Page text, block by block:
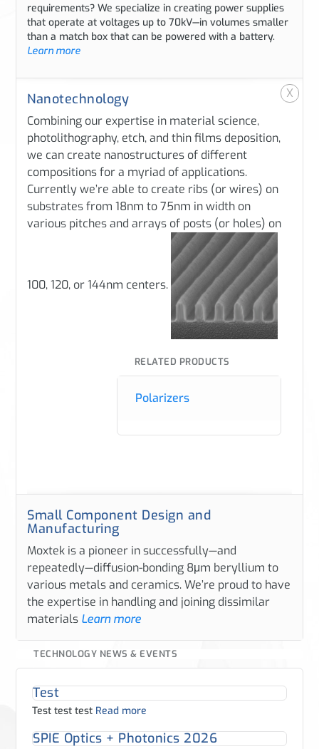
requirements? We specialize in creating power supplies
that operate at voltages up to 70kV—in volumes smaller
than a match box that can be powered with a battery.
Learn more
Nanotechnology
X
Combining our expertise in material science,
photolithography, etch, and thin films deposition,
we can create nanostructures of different
compositions for a myriad of applications.
Currently we’re able to create ribs (or wires) on
substrates from 18nm to 75nm in width on
various pitches and arrays of posts (or holes) on
100, 120, or 144nm centers.
RELATED PRODUCTS
Polarizers
Small Component Design and
Manufacturing
Moxtek is a pioneer in successfully—and
repeatedly—diffusion-bonding 8μm beryllium to
various metals and ceramics. We’re proud to have
the expertise in handling and joining dissimilar
materials Learn more
TECHNOLOGY NEWS & EVENTS
Test
Test test test Read more
SPIE Optics + Photonics 2026